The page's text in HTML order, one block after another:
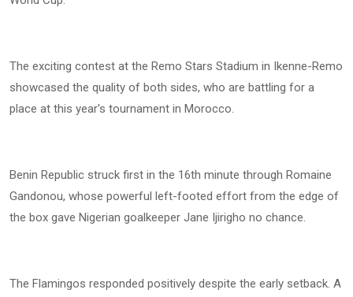
The exciting contest at the Remo Stars Stadium in Ikenne-Remo
showcased the quality of both sides, who are battling for a
place at this year's tournament in Morocco.
Benin Republic struck first in the 16th minute through Romaine
Gandonou, whose powerful left-footed effort from the edge of
the box gave Nigerian goalkeeper Jane Ijirigho no chance.
The Flamingos responded positively despite the early setback. A